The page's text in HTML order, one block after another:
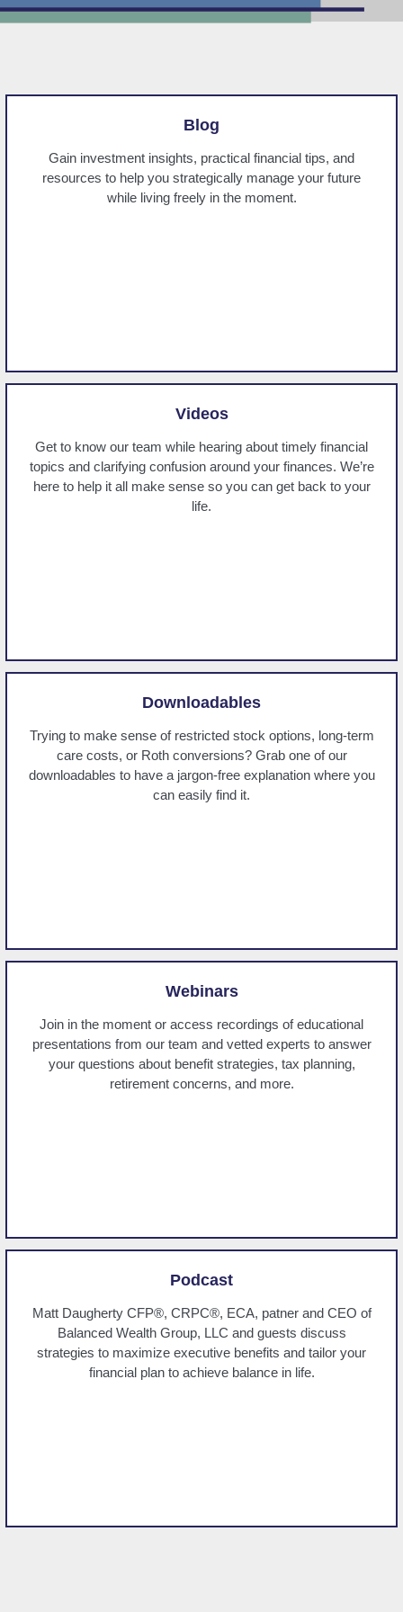
Blog
Gain investment insights, practical financial tips, and
resources to help you strategically manage your future
while living freely in the moment.
Videos
Get to know our team while hearing about timely financial
topics and clarifying confusion around your finances. We’re
here to help it all make sense so you can get back to your
life.
Downloadables
Trying to make sense of restricted stock options, long-term
care costs, or Roth conversions? Grab one of our
downloadables to have a jargon-free explanation where you
can easily find it.
Webinars
Join in the moment or access recordings of educational
presentations from our team and vetted experts to answer
your questions about benefit strategies, tax planning,
retirement concerns, and more.
Podcast
Matt Daugherty CFP®, CRPC®, ECA, patner and CEO of
Balanced Wealth Group, LLC and guests discuss
strategies to maximize executive benefits and tailor your
financial plan to achieve balance in life.